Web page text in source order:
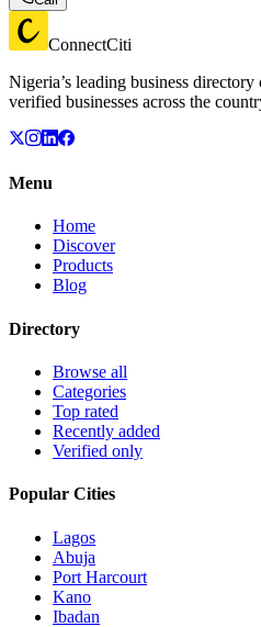
ConnectCiti
Nigeria’s leading business
verified businesses across the
Menu
Home
Discover
Products
Blog
Directory
Browse all
Categories
Top rated
Recently added
Verified only
Popular Cities
Lagos
Abuja
Port Harcourt
Kano
Ibadan